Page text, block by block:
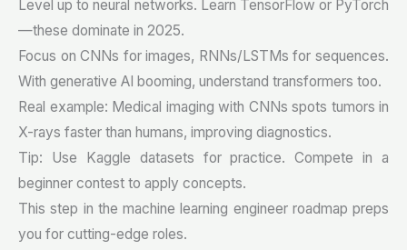
Level up to neural networks. Learn TensorFlow or PyTorch
—these dominate in 2025.
Focus on CNNs for images, RNNs/LSTMs for sequences.
With generative AI booming, understand transformers too.
Real example: Medical imaging with CNNs spots tumors in
X-rays faster than humans, improving diagnostics.
Tip: Use Kaggle datasets for practice. Compete in a
beginner contest to apply concepts.
This step in the machine learning engineer roadmap preps
you for cutting-edge roles.